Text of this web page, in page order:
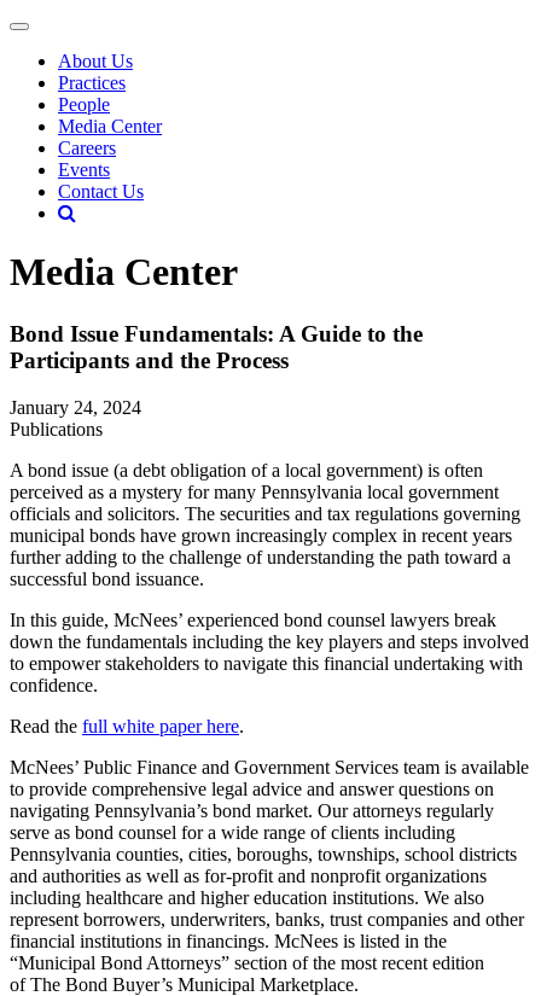
About Us
Practices
People
Media Center
Careers
Events
Contact Us
Media Center
Bond Issue Fundamentals: A Guide to the
Participants and the Process
January 24, 2024
Publications
A bond issue (a debt obligation of a local government) is often
perceived as a mystery for many Pennsylvania local government
officials and solicitors. The securities and tax regulations governing
municipal bonds have grown increasingly complex in recent years
further adding to the challenge of understanding the path toward a
successful bond issuance.
In this guide, McNees’ experienced bond counsel lawyers break
down the fundamentals including the key players and steps involved
to empower stakeholders to navigate this financial undertaking with
confidence.
Read the full white paper here.
McNees’ Public Finance and Government Services team is available
to provide comprehensive legal advice and answer questions on
navigating Pennsylvania’s bond market. Our attorneys regularly
serve as bond counsel for a wide range of clients including
Pennsylvania counties, cities, boroughs, townships, school districts
and authorities as well as for-profit and nonprofit organizations
including healthcare and higher education institutions. We also
represent borrowers, underwriters, banks, trust companies and other
financial institutions in financings. McNees is listed in the
“Municipal Bond Attorneys” section of the most recent edition
of The Bond Buyer’s Municipal Marketplace.